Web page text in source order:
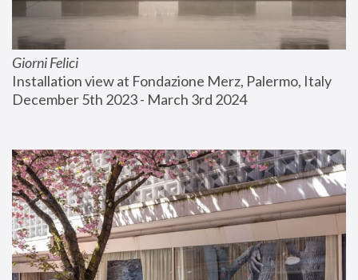
Giorni Felici
Installation view at Fondazione Merz, Palermo, Italy
December 5th 2023 - March 3rd 2024